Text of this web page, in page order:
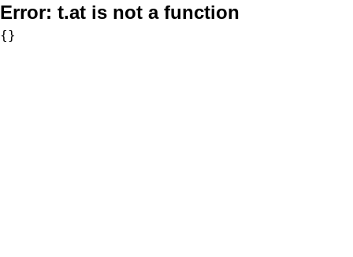
Error: t.at is not a function
{}